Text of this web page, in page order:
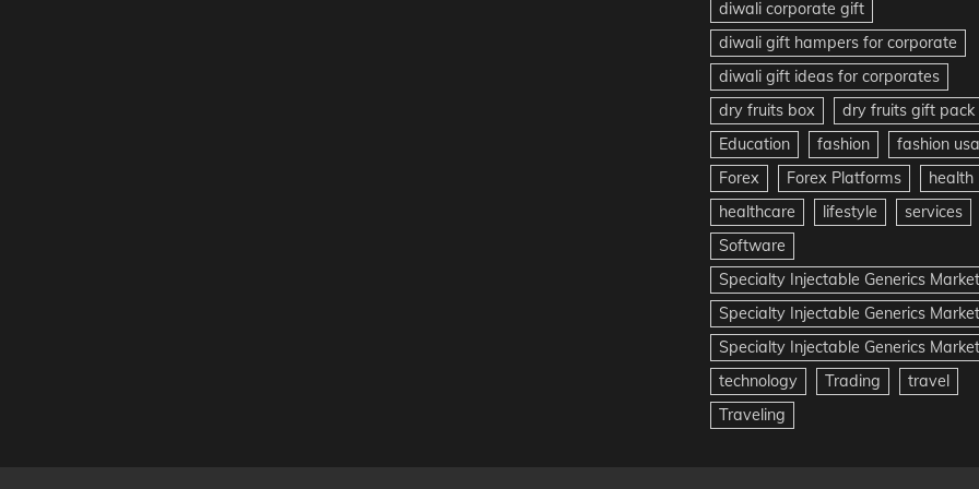
diwali corporate gift
diwali gift hampers for corporate
diwali gift ideas for corporates
dry fruits box
dry fruits gift pack
Education
fashion
fashion usa
Forex
Forex Platforms
health
healthcare
lifestyle
services
Software
Specialty Injectable Generics Market
Specialty Injectable Generics
Specialty Injectable Generics
technology
Trading
travel
Traveling